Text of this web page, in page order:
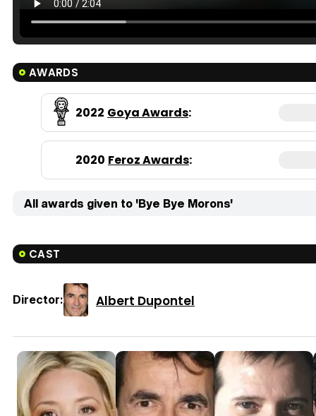
AWARDS
2022 Goya Awards:
2020 Feroz Awards:
All awards given to 'Bye Bye Morons'
CAST
Director: Albert Dupontel